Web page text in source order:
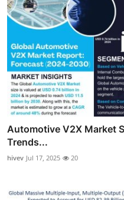
Automotive V2X Market
Trends...
hivev Jul 17, 2025 20